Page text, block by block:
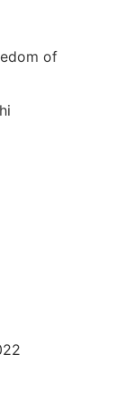
of